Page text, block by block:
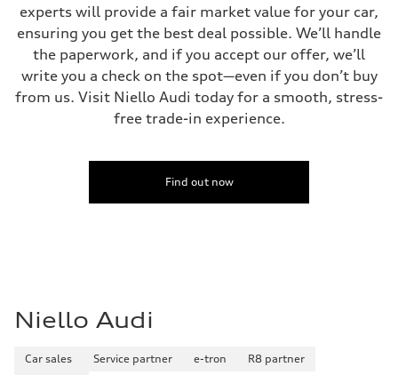
experts will provide a fair market value for your car,
ensuring you get the best deal possible. We’ll handle
the paperwork, and if you accept our offer, we’ll
write you a check on the spot—even if you don’t buy
from us. Visit Niello Audi today for a smooth, stress-
free trade-in experience.
Find out now
Niello Audi
Car sales Service partner e-tron
R8 partner